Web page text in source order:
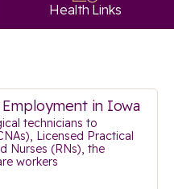
Health Links
in Iowa
technicians to
Licensed Practical
Nurses (RNs), the
workers